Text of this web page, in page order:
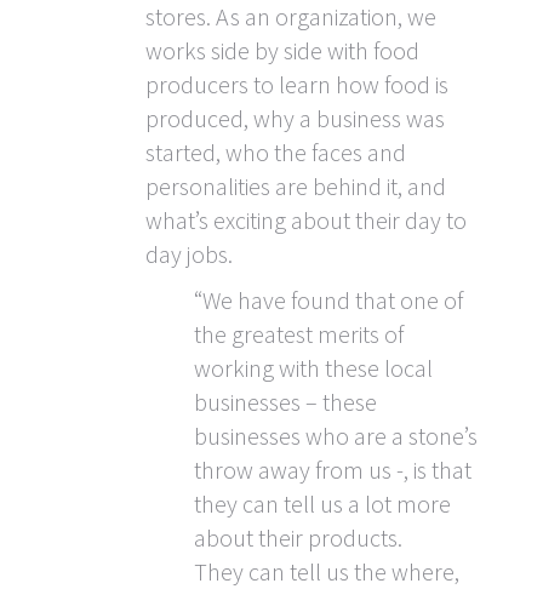
stores. As an organization, we
works side by side with food
producers to learn how food is
produced, why a business was
started, who the faces and
personalities are behind it, and
what’s exciting about their day to
day jobs.
“We have found that one of
the greatest merits of
working with these local
businesses – these
businesses who are a stone’s
throw away from us -, is that
they can tell us a lot more
about their products.
They can tell us the where,